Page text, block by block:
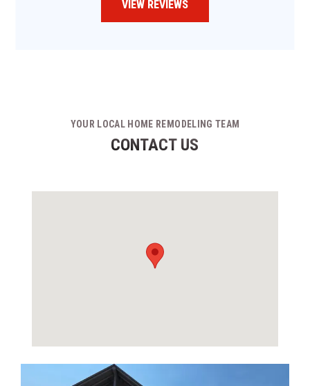
VIEW REVIEWS
YOUR LOCAL HOME REMODELING TEAM
CONTACT US